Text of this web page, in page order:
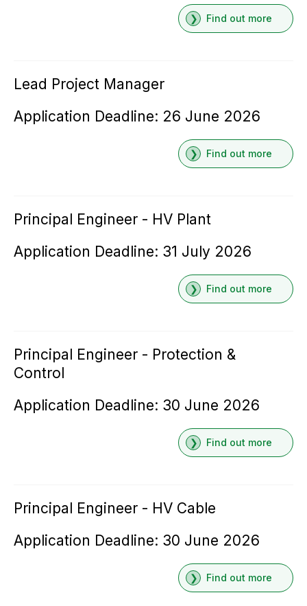
Find out more
Lead Project Manager
Application Deadline: 26 June 2026
Find out more
Principal Engineer - HV Plant
Application Deadline: 31 July 2026
Find out more
Principal Engineer - Protection &
Control
Application Deadline: 30 June 2026
Find out more
Principal Engineer - HV Cable
Application Deadline: 30 June 2026
Find out more